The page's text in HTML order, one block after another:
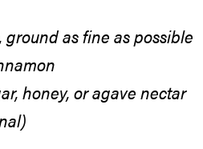
ground as fine as possible
honey, or agave nectar